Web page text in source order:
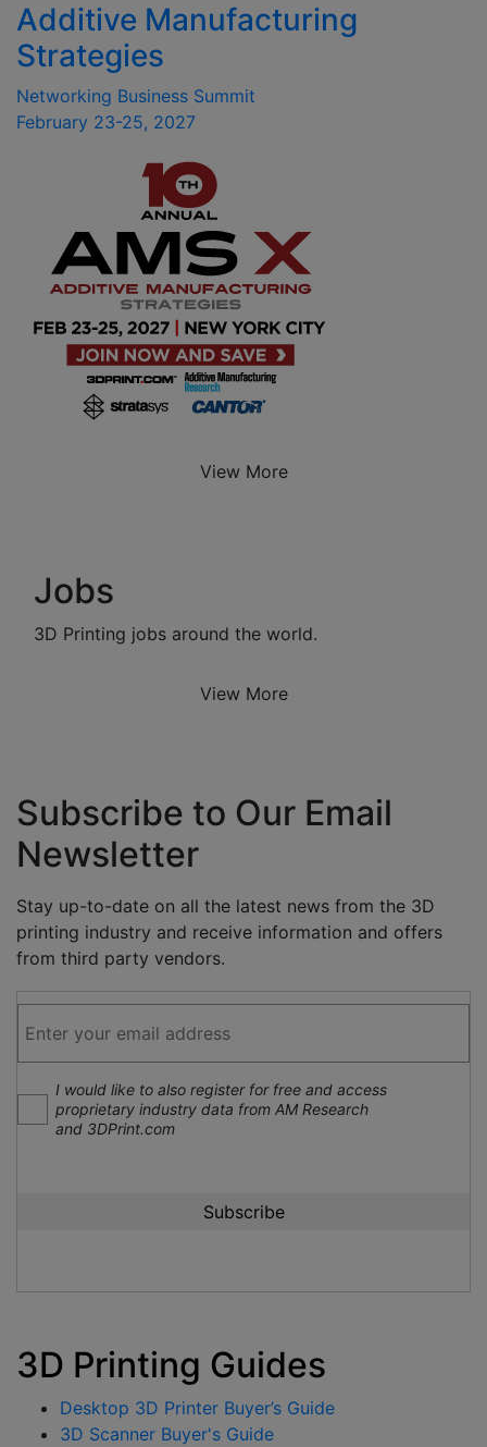
Additive Manufacturing
Strategies
Networking Business Summit
February 23-25, 2027
View More
Jobs
3D Printing jobs around the world.
View More
Subscribe to Our Email
Newsletter
Stay up-to-date on all the latest news from the 3D
printing industry and receive information and offers
from third party vendors.
I would like to also register for free and access
proprietary industry data from AM Research
and 3DPrint.com
3D Printing Guides
Desktop 3D Printer Buyer’s Guide
3D Scanner Buyer's Guide